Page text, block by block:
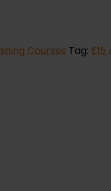
Courses Tag: £15